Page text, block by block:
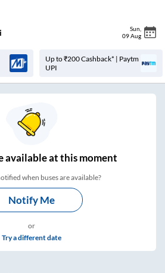
Sun
09 Aug
Up to ₹200 Cashback* | Paytm
UPI
available at this moment
when buses are available?
Notify Me
or
Try a different date